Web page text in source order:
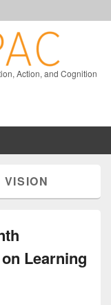
Action, and Cognition
VISION
Learning